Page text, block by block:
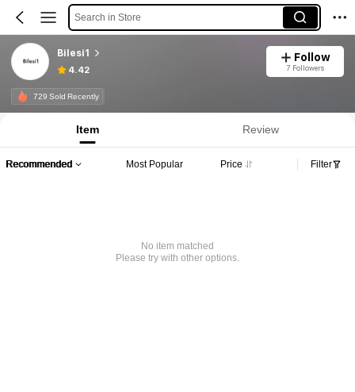
Search in Store
Bilesi1
4.42
Follow
7 Followers
729 Sold Recently
Item Review
Recommended Most Popular Price Filter
No item matched
Please try with other options.